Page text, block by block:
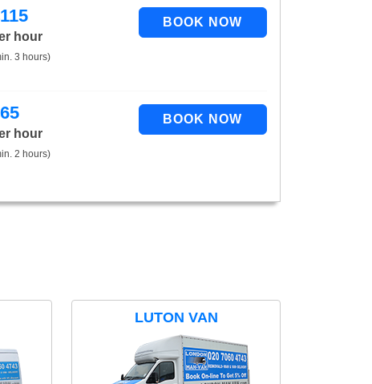
115
hour
3 hours)
65
hour
2 hours)
LUTON VAN